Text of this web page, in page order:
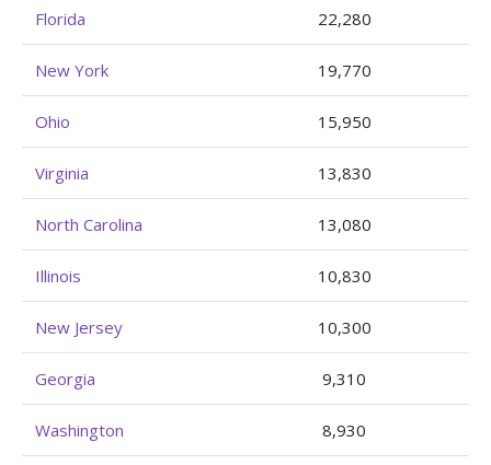
Florida 22,280
New York 19,770
Ohio 15,950
Virginia 13,830
North Carolina 13,080
Illinois 10,830
New Jersey 10,300
Georgia 9,310
Washington 8,930